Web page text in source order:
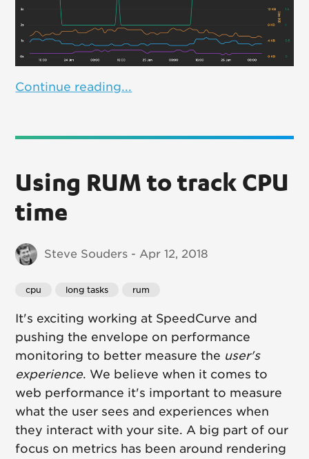
Continue reading...
Using RUM to track CPU
time
Steve Souders - Apr 12, 2018
cpu long tasks rum
It's exciting working at SpeedCurve and
pushing the envelope on performance
monitoring to better measure the user's
experience. We believe when it comes to
web performance it's important to measure
what the user sees and experiences when
they interact with your site. A big part of our
focus on metrics has been around rendering